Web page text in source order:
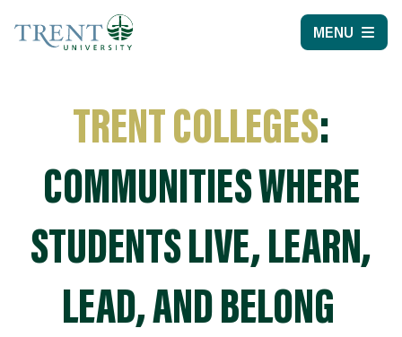
MENU
TRENT COLLEGES:
COMMUNITIES WHERE
STUDENTS LIVE, LEARN,
LEAD, AND BELONG